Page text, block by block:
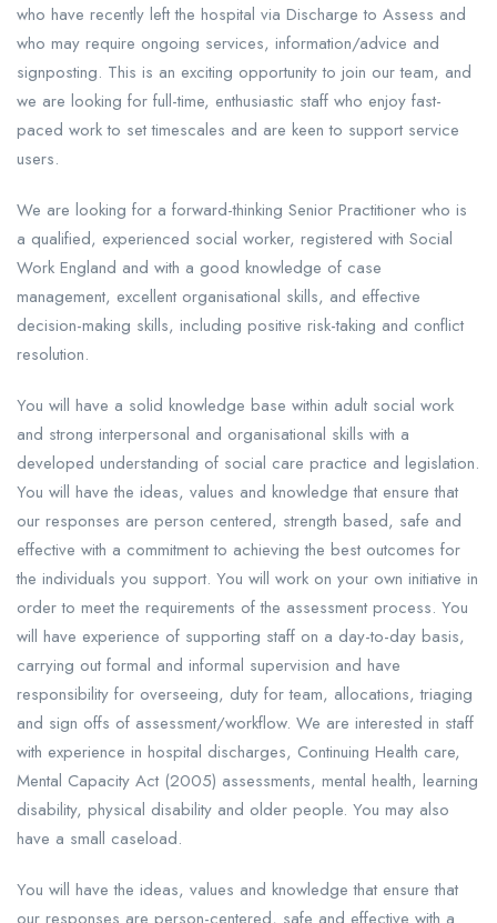
who have recently left the hospital via Discharge to Assess and
who may require ongoing services, information/advice and
signposting. This is an exciting opportunity to join our team, and
we are looking for full-time, enthusiastic staff who enjoy fast-
paced work to set timescales and are keen to support service
users.
We are looking for a forward-thinking Senior Practitioner who is
a qualified, experienced social worker, registered with Social
Work England and with a good knowledge of case
management, excellent organisational skills, and effective
decision-making skills, including positive risk-taking and conflict
resolution.
You will have a solid knowledge base within adult social work
and strong interpersonal and organisational skills with a
developed understanding of social care practice and legislation.
You will have the ideas, values and knowledge that ensure that
our responses are person centered, strength based, safe and
effective with a commitment to achieving the best outcomes for
the individuals you support. You will work on your own initiative in
order to meet the requirements of the assessment process. You
will have experience of supporting staff on a day-to-day basis,
carrying out formal and informal supervision and have
responsibility for overseeing, duty for team, allocations, triaging
and sign offs of assessment/workflow. We are interested in staff
with experience in hospital discharges, Continuing Health care,
Mental Capacity Act (2005) assessments, mental health, learning
disability, physical disability and older people. You may also
have a small caseload.
You will have the ideas, values and knowledge that ensure that